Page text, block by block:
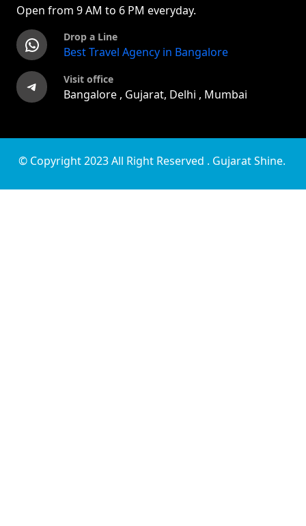
Open from 9 AM to 6 PM everyday.
WhatsApp Drop a Line
Best Travel Agency in Bangalore
Telegram Visit office
Bangalore , Gujarat, Delhi , Mumbai
© Copyright 2023 All Right Reserved . Gujarat Shine.